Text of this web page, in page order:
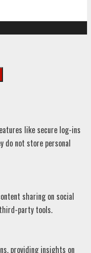
like secure log-ins
do not store personal
sharing on social
party tools.
providing insights on